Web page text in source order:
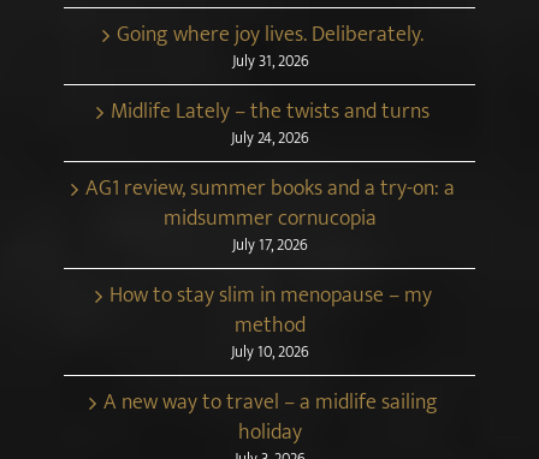
Going where joy lives. Deliberately.
July 31, 2026
Midlife Lately – the twists and turns
July 24, 2026
AG1 review, summer books and a try-on: a
midsummer cornucopia
July 17, 2026
How to stay slim in menopause – my
method
July 10, 2026
A new way to travel – a midlife sailing
holiday